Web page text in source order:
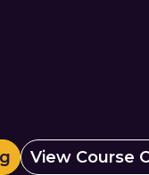
View Course